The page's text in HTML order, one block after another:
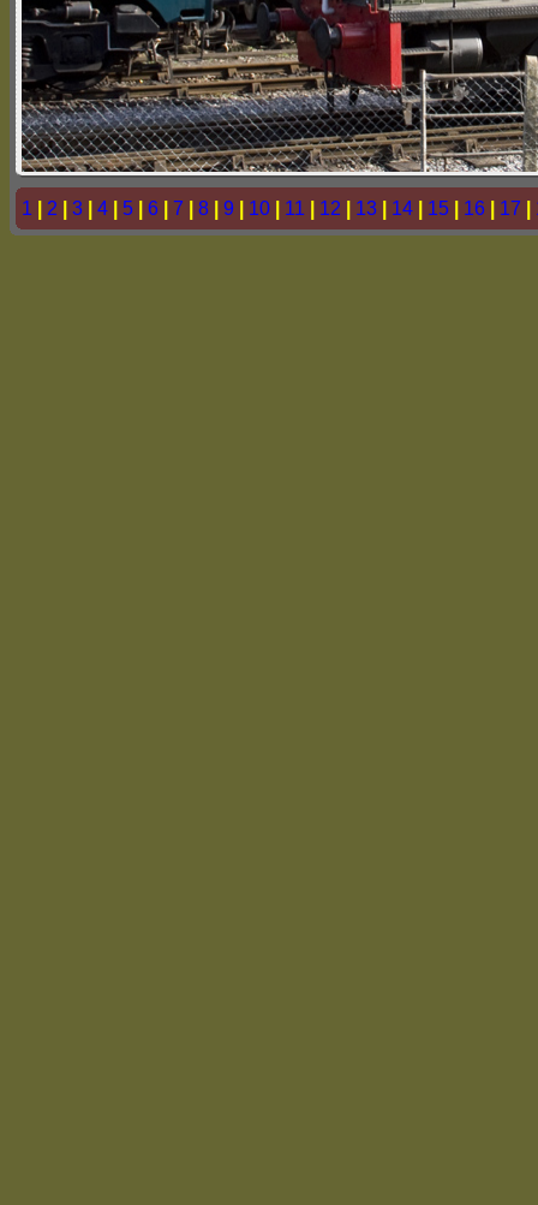
1 | 2 | 3 | 4 | 5 | 6 | 7 | 8 | 9 | 10 | 11 | 12 | 13 | 14 | 15 | 16 | 17 |